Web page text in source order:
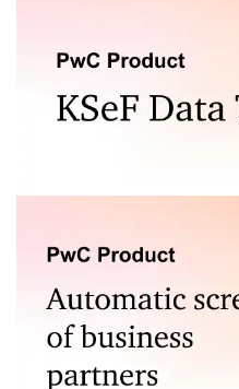
Test the correctness of